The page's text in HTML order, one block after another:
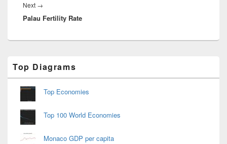
Next →
post:
Palau Fertility Rate
Sidebar
Widget
Area
Top Diagrams
Top Economies
Top 100 World Economies
Monaco GDP per capita